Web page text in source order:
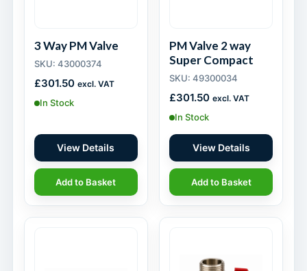
3 Way PM Valve
SKU: 43000374
£301.50 excl. VAT
In Stock
View Details
Add to Basket
PM Valve 2 way
Super Compact
SKU: 49300034
£301.50 excl. VAT
In Stock
View Details
Add to Basket